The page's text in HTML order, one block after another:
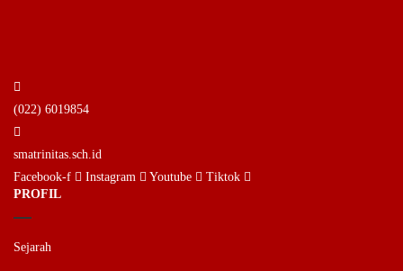
(022) 6019854
smatrinitas.sch.id
Facebook-f
Instagram Youtube
Tiktok
PROFIL
Sejarah